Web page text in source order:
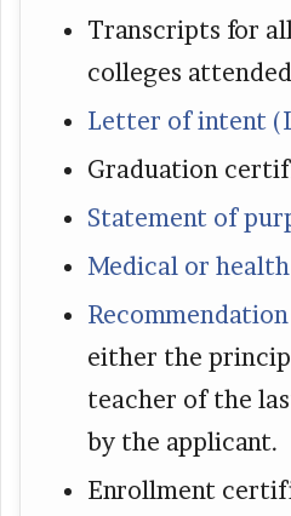
Transcripts for
colleges
Letter of intent
Graduation
Statement of
Medical or
either the
teacher of the
by the applicant.
Enrollment